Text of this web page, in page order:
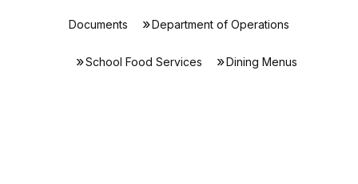
Documents Department of Operations
School Food Services Dining Menus